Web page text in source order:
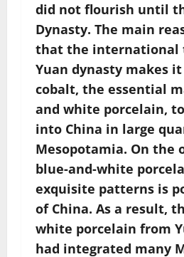
did not flourish until
Dynasty. The main
that the international
Yuan dynasty makes
cobalt, the essential
and white porcelain,
into China in large
Mesopotamia. On the
blue-and-white
exquisite patterns is
of China. As a result,
white porcelain from
had integrated many